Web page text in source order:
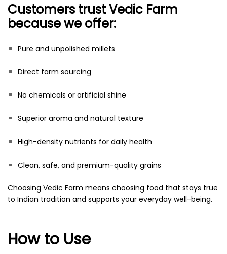
Customers trust Vedic Farm
because we offer:
Pure and unpolished millets
Direct farm sourcing
No chemicals or artificial shine
Superior aroma and natural texture
High-density nutrients for daily health
Clean, safe, and premium-quality grains
Choosing Vedic Farm means choosing food that stays true
to Indian tradition and supports your everyday well-being.
How to Use